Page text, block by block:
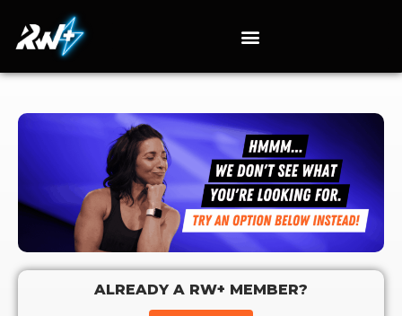
ALREADY A RW+ MEMBER?